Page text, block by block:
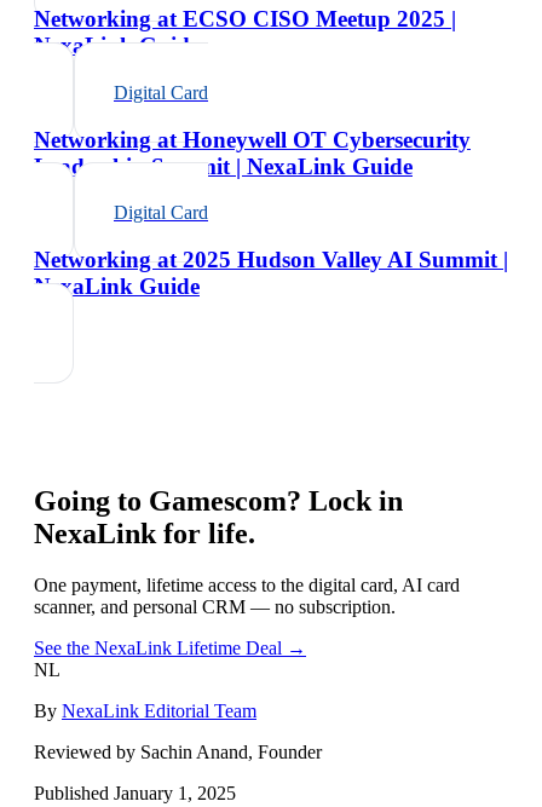
Networking at ECSO CISO Meetup 2025 |
NexaLink Guide
Digital Card
Networking at Honeywell OT Cybersecurity
Leadership Summit | NexaLink Guide
Digital Card
Networking at 2025 Hudson Valley AI Summit |
NexaLink Guide
Going to Gamescom? Lock in
NexaLink for life.
One payment, lifetime access to the digital card, AI card
scanner, and personal CRM — no subscription.
See the NexaLink Lifetime Deal →
NL
By NexaLink Editorial Team
Reviewed by Sachin Anand, Founder
Published January 1, 2025